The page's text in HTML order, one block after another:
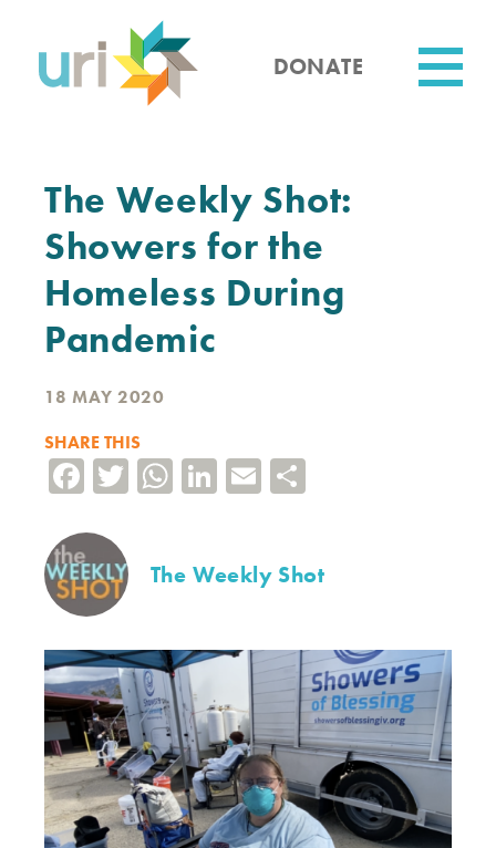
content
DONATE
The Weekly Shot:
Showers for the
Homeless During
Pandemic
18 MAY 2020
SHARE THIS
Facebook
TwitterWhatsApp
LinkedIn
Email
The Weekly Shot